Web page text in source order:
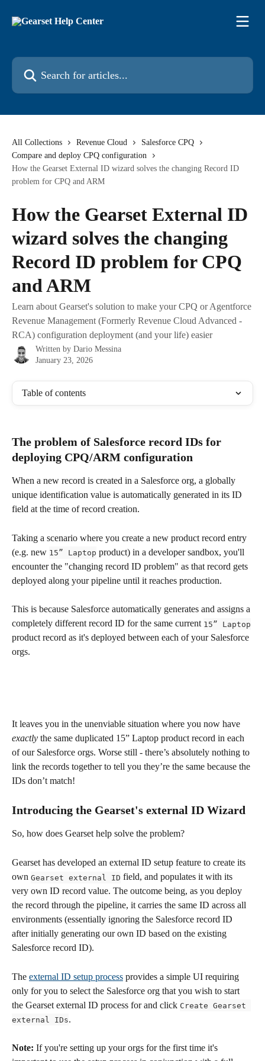
Search for articles...
All Collections Revenue Cloud
Salesforce CPQ
Compare and deploy CPQ configuration
How the Gearset External ID wizard solves the changing Record ID
problem for CPQ and ARM
How the Gearset External ID
wizard solves the changing
Record ID problem for CPQ
and ARM
Learn about Gearset's solution to make your CPQ or Agentforce
Revenue Management (Formerly Revenue Cloud Advanced -
RCA) configuration deployment (and your life) easier
Written by Dario Messina
January 23, 2026
Table of contents
The problem of Salesforce record IDs for
deploying CPQ/ARM configuration
When a new record is created in a Salesforce org, a globally
unique identification value is automatically generated in its ID
field at the time of record creation.
Taking a scenario where you create a new product record entry
(e.g. new 15” Laptop product) in a developer sandbox, you'll
encounter the "changing record ID problem" as that record gets
deployed along your pipeline until it reaches production.
This is because Salesforce automatically generates and assigns a
completely different record ID for the same current 15” Laptop
product record as it's deployed between each of your Salesforce
orgs.
It leaves you in the unenviable situation where you now have
exactly the same duplicated 15” Laptop product record in each
of our Salesforce orgs. Worse still - there’s absolutely nothing to
link the records together to tell you they’re the same because the
IDs don’t match!
Introducing the Gearset's external ID Wizard
So, how does Gearset help solve the problem?
Gearset has developed an external ID setup feature to create its
own Gearset external ID field, and populates it with its
very own ID record value. The outcome being, as you deploy
the record through the pipeline, it carries the same ID across all
environments (essentially ignoring the Salesforce record ID
after initially generating our own ID based on the existing
Salesforce record ID).
The external ID setup process provides a simple UI requiring
only for you to select the Salesforce org that you wish to start
the Gearset external ID process for and click Create Gearset
external IDs.
Note: If you're setting up your orgs for the first time it's